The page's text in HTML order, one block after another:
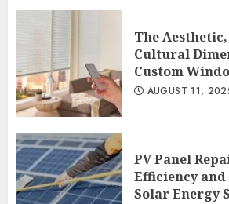
PV Panel Repair:
and Longevity in
Systems
JULY 20, 2025
3
Driving Targeted
of Custom Signs
MAY 4, 2025
The
Cultural
Custom
AUGUST 11,
PV Panel
Efficiency
Solar Energy